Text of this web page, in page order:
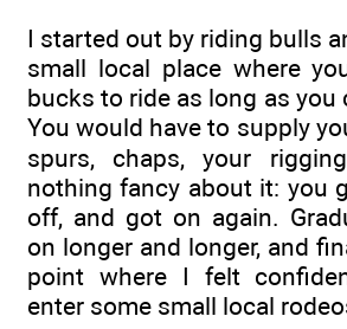
I started out by riding bulls
small local place where
bucks to ride as long as you
You would have to supply
spurs, chaps, your
nothing fancy about it: you
off, and got on again.
on longer and longer, and
point where I felt
enter some small local